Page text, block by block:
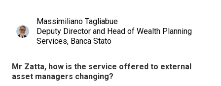
Massimiliano Tagliabue
Deputy Director and Head of Wealth Planning
Services, Banca Stato
Mr Zatta, how is the service offered to external
asset managers changing?